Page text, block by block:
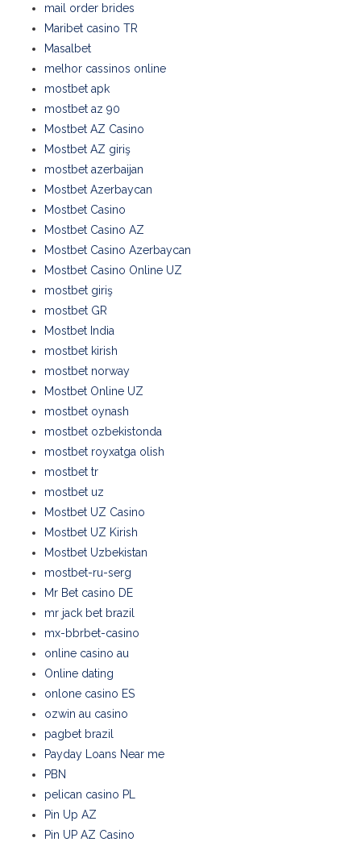
mail order brides
Maribet casino TR
Masalbet
melhor cassinos online
mostbet apk
mostbet az 90
Mostbet AZ Casino
Mostbet AZ giriş
mostbet azerbaijan
Mostbet Azerbaycan
Mostbet Casino
Mostbet Casino AZ
Mostbet Casino Azerbaycan
Mostbet Casino Online UZ
mostbet giriş
mostbet GR
Mostbet India
mostbet kirish
mostbet norway
Mostbet Online UZ
mostbet oynash
mostbet ozbekistonda
mostbet royxatga olish
mostbet tr
mostbet uz
Mostbet UZ Casino
Mostbet UZ Kirish
Mostbet Uzbekistan
mostbet-ru-serg
Mr Bet casino DE
mr jack bet brazil
mx-bbrbet-casino
online casino au
Online dating
onlone casino ES
ozwin au casino
pagbet brazil
Payday Loans Near me
PBN
pelican casino PL
Pin Up AZ
Pin UP AZ Casino